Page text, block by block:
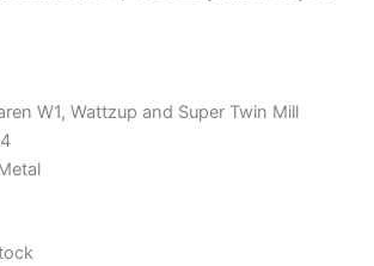
W1, Wattzup and Super Twin Mill